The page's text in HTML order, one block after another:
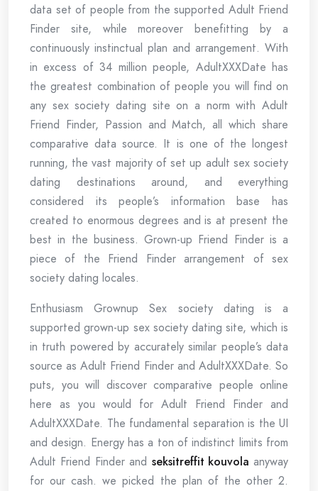
data set of people from the supported Adult Friend
Finder site, while moreover benefitting by a
continuously instinctual plan and arrangement. With
in excess of 34 million people, AdultXXXDate has
the greatest combination of people you will find on
any sex society dating site on a norm with Adult
Friend Finder, Passion and Match, all which share
comparative data source. It is one of the longest
running, the vast majority of set up adult sex society
dating destinations around, and everything
considered its people’s information base has
created to enormous degrees and is at present the
best in the business. Grown-up Friend Finder is a
piece of the Friend Finder arrangement of sex
society dating locales.
Enthusiasm Grownup Sex society dating is a
supported grown-up sex society dating site, which is
in truth powered by accurately similar people’s data
source as Adult Friend Finder and AdultXXXDate. So
puts, you will discover comparative people online
here as you would for Adult Friend Finder and
AdultXXXDate. The fundamental separation is the UI
and design. Energy has a ton of indistinct limits from
Adult Friend Finder and seksitreffit kouvola anyway
for our cash. we picked the plan of the other 2.